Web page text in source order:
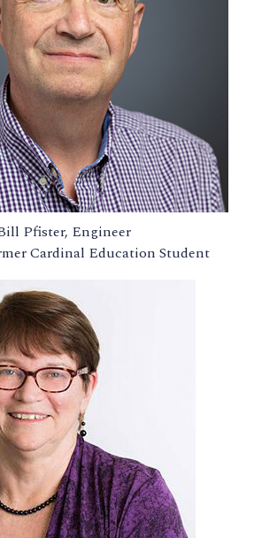
Pfister, Engineer
Cardinal Education Student